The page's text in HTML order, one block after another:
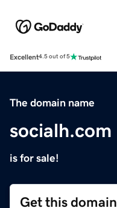
Excellent4.5 out of 5
The domain name
socialh.com
is for sale!
Get this domain